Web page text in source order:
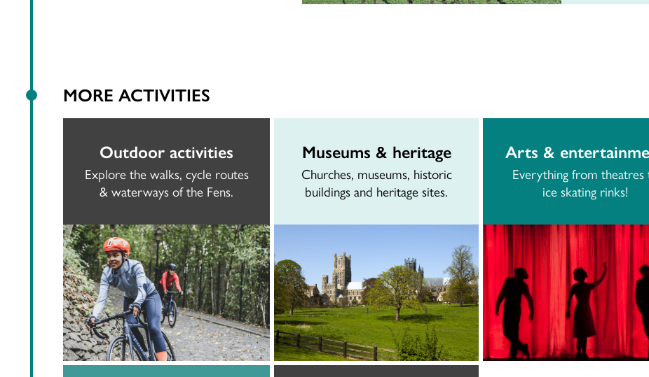
MORE ACTIVITIES
Outdoor activities
Explore the walks, cycle routes
& waterways of the Fens.
Museums & heritage
Churches, museums, historic
buildings and heritage sites.
Arts &
Everything from theatres
ice skating rinks!